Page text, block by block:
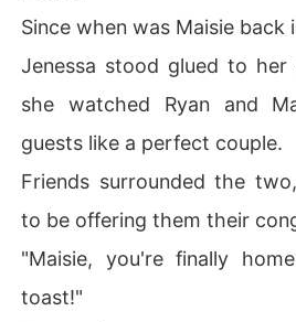
Since when was Maisie back
Jenessa stood glued to her
she watched Ryan and
guests like a perfect couple.
Friends surrounded the
to be offering them their
"Maisie, you're finally
toast!"